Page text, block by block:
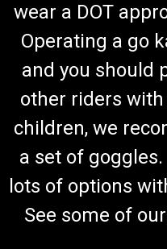
wear a DOT
Operating a go
and you should
other riders
children, we
a set of
lots of options
See some of